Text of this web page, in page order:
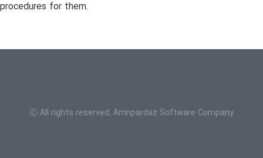
procedures for them.
Ⓒ All rights reserved, Amnpardaz Software Company